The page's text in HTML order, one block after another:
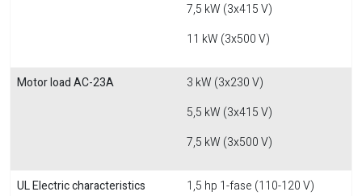
7,5 kW (3x415 V)
11 kW (3x500 V)
Motor load AC-23A
3 kW (3x230 V)
5,5 kW (3x415 V)
7,5 kW (3x500 V)
UL Electric characteristics
1,5 hp 1-fase (110-120 V)